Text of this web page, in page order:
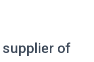
of